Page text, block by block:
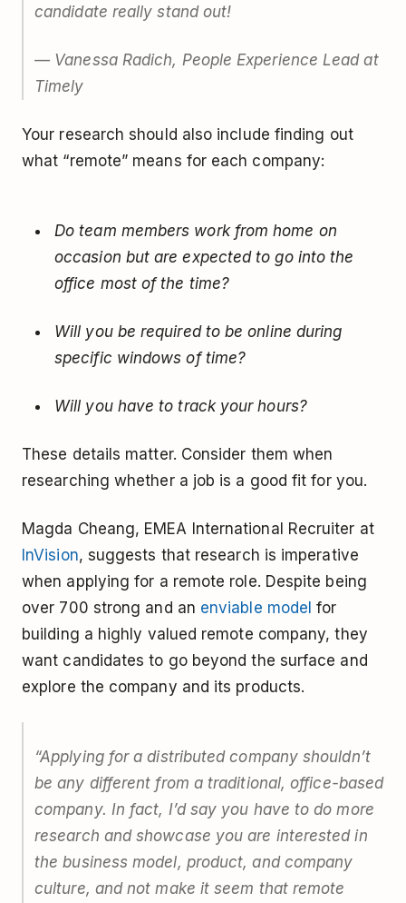
candidate really stand out!
— Vanessa Radich, People Experience Lead at
Timely
Your research should also include finding out
what “remote” means for each company:
Do team members work from home on
occasion but are expected to go into the
office most of the time?
Will you be required to be online during
specific windows of time?
Will you have to track your hours?
These details matter. Consider them when
researching whether a job is a good fit for you.
Magda Cheang, EMEA International Recruiter at
InVision, suggests that research is imperative
when applying for a remote role. Despite being
over 700 strong and an enviable model for
building a highly valued remote company, they
want candidates to go beyond the surface and
explore the company and its products.
“Applying for a distributed company shouldn’t
be any different from a traditional, office-based
company. In fact, I’d say you have to do more
research and showcase you are interested in
the business model, product, and company
culture, and not make it seem that remote